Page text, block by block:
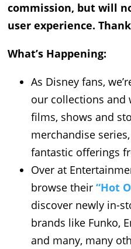
commission, but will
user experience.
What’s Happening:
As Disney fans,
our collections and
films, shows and
merchandise
fantastic offerings
Over at
browse their “Hot
discover newly in-
brands like Funko,
and many, many